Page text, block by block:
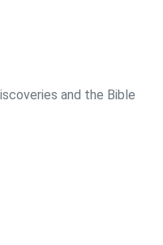
and the Bible